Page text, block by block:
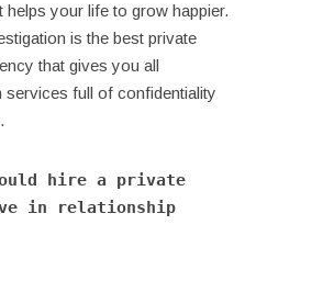
helps your life to grow happier.
is the best private
that gives you all
services full of confidentiality
hire a private
in relationship